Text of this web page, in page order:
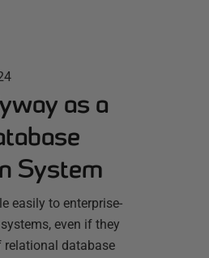
as a
System
easily to enterprise-
even if they
relational database